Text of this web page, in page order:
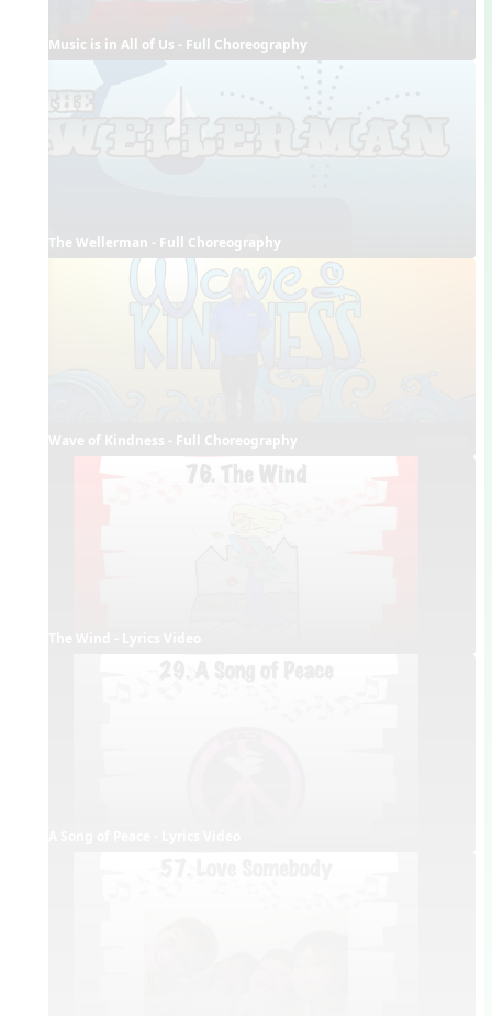
Music is in All of Us - Full Choreography
The Wellerman - Full Choreography
Wave of Kindness - Full Choreography